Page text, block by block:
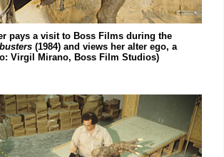
pays a visit to Boss Films during the
(1984) and views her alter ego, a
Virgil Mirano, Boss Film Studios)